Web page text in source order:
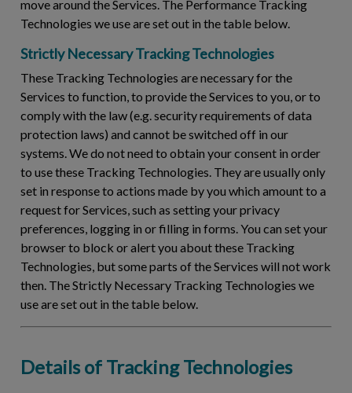
move around the Services. The Performance Tracking
Technologies we use are set out in the table below.
Strictly Necessary Tracking Technologies
These Tracking Technologies are necessary for the
Services to function, to provide the Services to you, or to
comply with the law (e.g. security requirements of data
protection laws) and cannot be switched off in our
systems. We do not need to obtain your consent in order
to use these Tracking Technologies. They are usually only
set in response to actions made by you which amount to a
request for Services, such as setting your privacy
preferences, logging in or filling in forms. You can set your
browser to block or alert you about these Tracking
Technologies, but some parts of the Services will not work
then. The Strictly Necessary Tracking Technologies we
use are set out in the table below.
Details of Tracking Technologies